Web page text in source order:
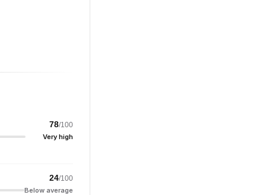
78/100
Very high
24/100
Below average